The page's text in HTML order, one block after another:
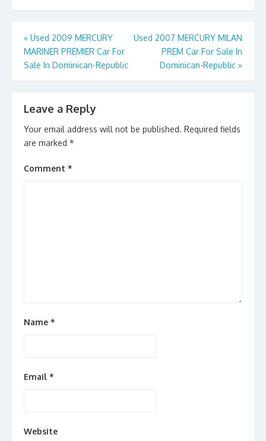
Post
navigation
« Used 2009 MERCURY
MARINER PREMIER Car For
Sale In Dominican-Republic
Used 2007 MERCURY MILAN
PREM Car For Sale In
Dominican-Republic »
Leave a Reply
Your email address will not be published. Required fields
are marked *
Comment *
Name *
Email *
Website